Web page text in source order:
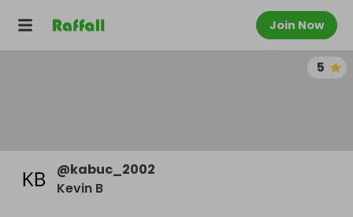
Join Now
5
@kabuc_2002
Kevin B